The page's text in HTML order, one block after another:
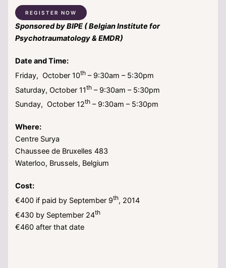
REGISTER NOW
Sponsored by BIPE ( Belgian Institute for
Psychotraumatology & EMDR)
Date and Time:
Friday, October 10th – 9:30am – 5:30pm
Saturday, October 11th – 9:30am – 5:30pm
Sunday, October 12th – 9:30am – 5:30pm
Where:
Centre Surya
Chaussee de Bruxelles 483
Waterloo, Brussels, Belgium
Cost:
€400 if paid by September 9th, 2014
€430 by September 24th
€460 after that date